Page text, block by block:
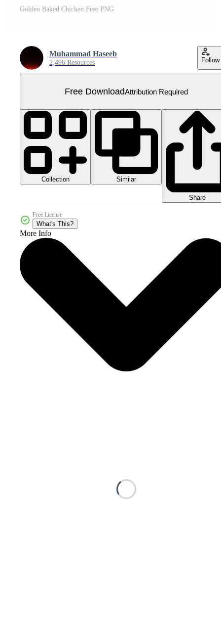
Golden Baked Chicken Free PNG
Muhammad Haseeb
2,496 Resources Follow
Free DownloadAttribution Required
Collection Similar
Share
Free License
What's This?
More Info